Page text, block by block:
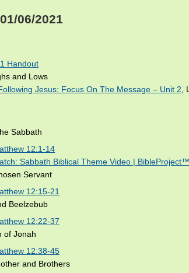
06/2021
Handout
and Lows
Jesus: Focus On The Message – Unit 2
Sabbath
12:1-14
Sabbath Biblical Theme Video | BibleProject™
Servant
12:15-21
Beelzebub
12:22-37
of Jonah
12:38-45
and Brothers